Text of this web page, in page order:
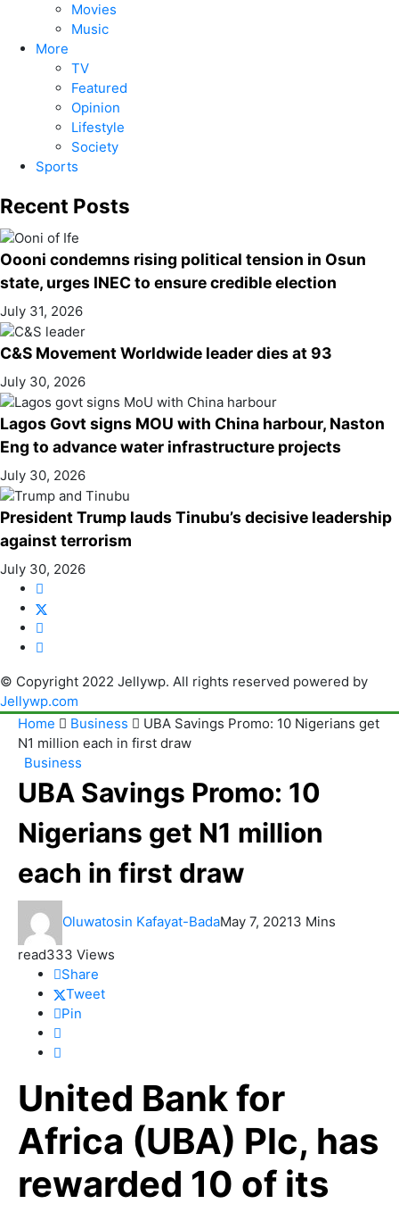
Movies
Music
More
TV
Featured
Opinion
Lifestyle
Society
Sports
Recent Posts
Oooni condemns rising political tension in Osun
state, urges INEC to ensure credible election
July 31, 2026
C&S Movement Worldwide leader dies at 93
July 30, 2026
Lagos Govt signs MOU with China harbour, Naston
Eng to advance water infrastructure projects
July 30, 2026
President Trump lauds Tinubu’s decisive leadership
against terrorism
July 30, 2026
© Copyright 2022 Jellywp. All rights reserved powered by
Jellywp.com
Home
Business
UBA Savings Promo: 10 Nigerians get
N1 million each in first draw
Business
UBA Savings Promo: 10
Nigerians get N1 million
each in first draw
Oluwatosin Kafayat-BadaMay 7, 20213 Mins
read333 Views
Share
Tweet
Pin
United Bank for
Africa (UBA) Plc, has
rewarded 10 of its